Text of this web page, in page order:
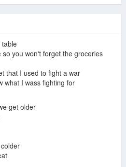
table
you won't forget the groceries
that I used to fight a war
what I wass fighting for
get older